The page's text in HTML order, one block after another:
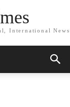
International News